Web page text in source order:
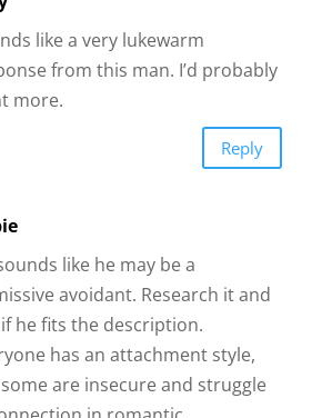
I am a young, active 64 year old
year old man. I’ve answered
don’t think I’m
I would be very sad if I broke off
He is handsome, kind,
responsible, thoughtful, upfront
We’ve known each other for
years (through work), but never